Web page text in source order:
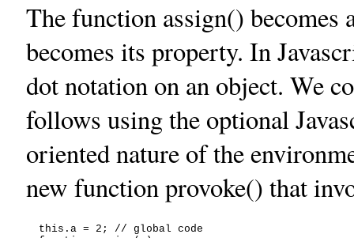
The function assign() becomes
becomes its property. In
dot notation on an object. We
follows using the optional
oriented nature of the
new function provoke() that
  this.a = 2; // global code